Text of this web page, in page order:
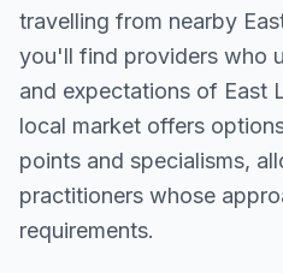
travelling from nearby
you'll find providers who
and expectations of East
local market offers
points and specialisms,
practitioners whose
requirements.